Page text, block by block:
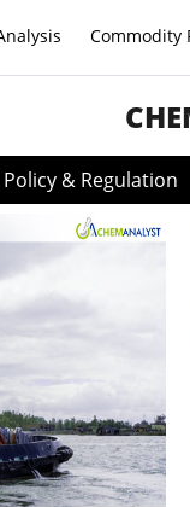
Commodity
Policy & Regulation